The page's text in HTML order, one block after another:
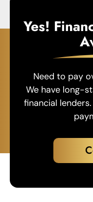
Yes!
Need to pay
We have long-
financial